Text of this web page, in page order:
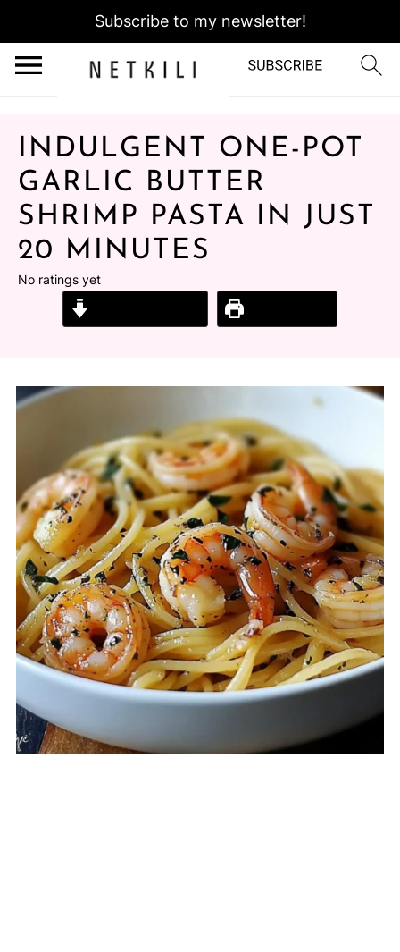
Subscribe to my newsletter!
INDULGENT ONE-POT
GARLIC BUTTER
SHRIMP PASTA IN JUST
20 MINUTES
No ratings yet